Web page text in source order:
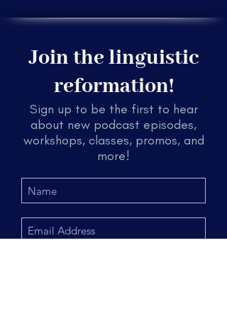
Join the linguistic
reformation!
Sign up to be the first to hear
about new podcast episodes,
workshops, classes, promos, and
more!